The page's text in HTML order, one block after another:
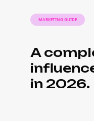
MARKETING GUIDE
A
in 2026.